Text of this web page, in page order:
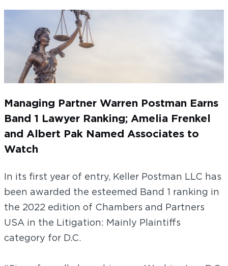
Managing Partner Warren Postman Earns
Band 1 Lawyer Ranking; Amelia Frenkel
and Albert Pak Named Associates to
Watch
In its first year of entry, Keller Postman LLC has
been awarded the esteemed Band 1 ranking in
the 2022 edition of Chambers and Partners
USA in the Litigation: Mainly Plaintiffs
category for D.C.